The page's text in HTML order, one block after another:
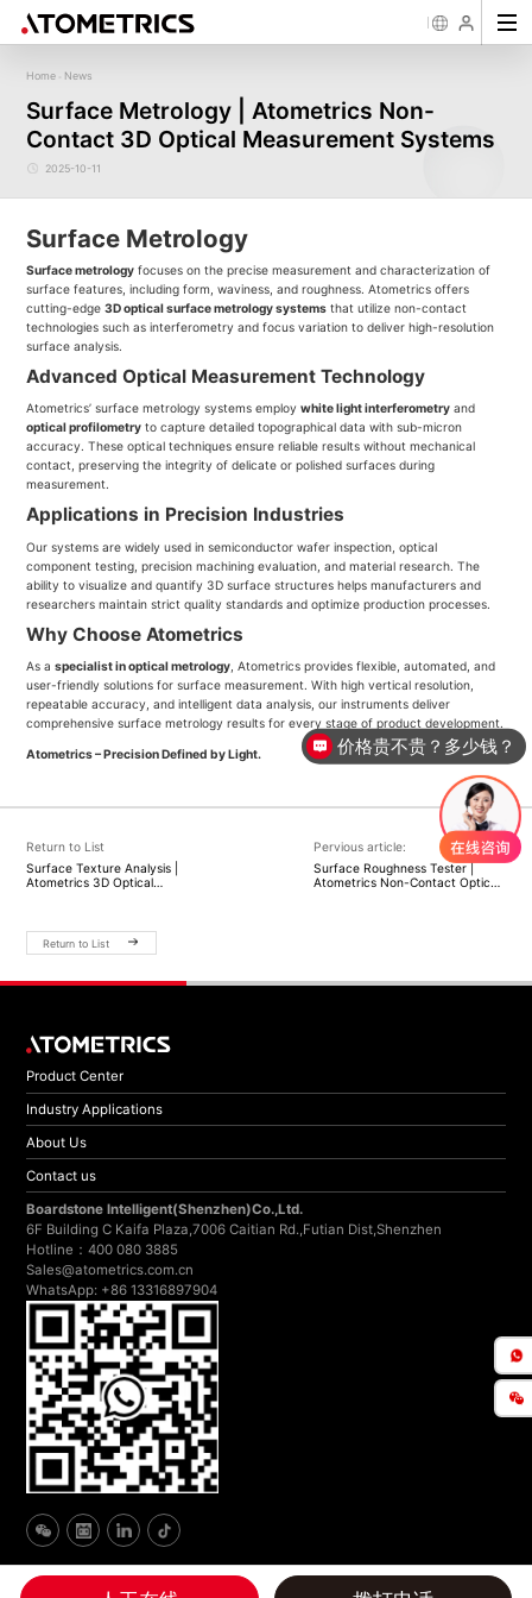
Laser Displacement Sensor
3D Laser Profiler Sensor
Spectral Confocal Displacement
Image Measurement
Image Measurement System FM
Series
White Light Interferometer AM7000
White Light interferometer AM8000
Industry
New energy Electronics Products Materials Semiconductor Tools
Precise optics
Request for
News
Company Profile
Home News
Surface Metrology | Atometrics Non-
Contact 3D Optical Measurement Systems
2025-10-11
Surface Metrology
Surface metrology focuses on the precise measurement and characterization of
surface features, including form, waviness, and roughness. Atometrics offers
cutting-edge3D optical surface metrology systems that utilize non-contact
technologies such as interferometry and focus variation to deliver high-resolution
surface analysis.
Advanced Optical Measurement Technology
Atometrics’ surface metrology systems employwhite light interferometry and
optical profilometry to capture detailed topographical data with sub-micron
accuracy. These optical techniques ensure reliable results without mechanical
contact, preserving the integrity of delicate or polished surfaces during
measurement.
Applications in Precision Industries
Our systems are widely used in semiconductor wafer inspection, optical
component testing, precision machining evaluation, and material research. The
ability to visualize and quantify 3D surface structures helps manufacturers and
researchers maintain strict quality standards and optimize production processes.
Why Choose Atometrics
As aspecialist in optical metrology , Atometrics provides flexible, automated, and
user-friendly solutions for surface measurement. With high vertical resolution,
repeatable accuracy, and intelligent data analysis, our instruments deliver
comprehensive surface metrology results for every stage of product development.
Atometrics – Precision Defined by Light.
Return to List
Surface Texture Analysis |
Atometrics 3D Optical
Pervious article:
Surface Roughness Tester |
Atometrics Non-Contact Optical
Return to List
Product Center
Industry Applications
About Us
Contact us
Boardstone lntelligent(Shenzhen)Co.,Ltd.
6F Building C Kaifa Plaza,7006 Caitian Rd.,Futian Dist,Shenzhen
Hotline：400 080 3885
Sales@atometrics.com.cn
WhatsApp: +86 13316897904
价格贵不贵？多少钱？